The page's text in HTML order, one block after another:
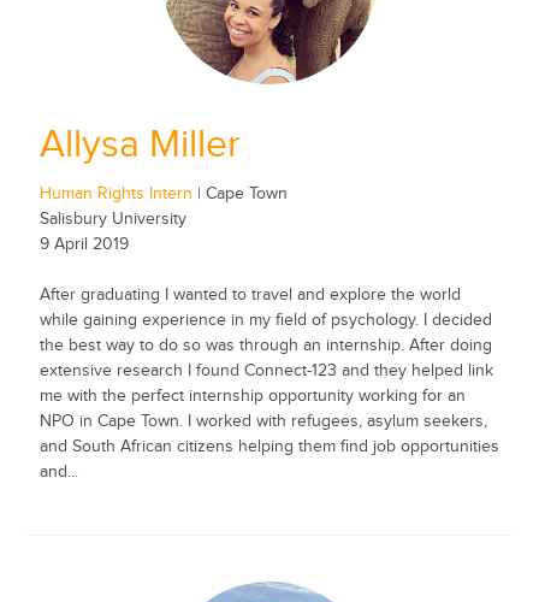
Allysa Miller
Human Rights Intern | Cape Town
Salisbury University
9 April 2019
After graduating I wanted to travel and explore the world
while gaining experience in my field of psychology. I decided
the best way to do so was through an internship. After doing
extensive research I found Connect-123 and they helped link
me with the perfect internship opportunity working for an
NPO in Cape Town. I worked with refugees, asylum seekers,
and South African citizens helping them find job opportunities
and...